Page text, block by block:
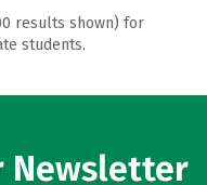
results shown) for
students.
Newsletter